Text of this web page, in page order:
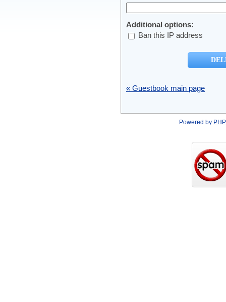
Additional options:
Ban this IP address
« Guestbook main page
Powered by